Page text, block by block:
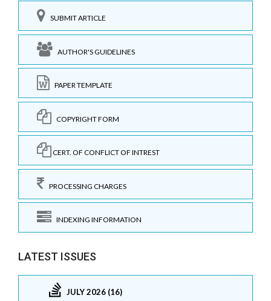
SUBMIT ARTICLE
AUTHOR'S GUIDELINES
PAPER TEMPLATE
COPYRIGHT FORM
CERT. OF CONFLICT OF INTREST
PROCESSING CHARGES
INDEXING INFORMATION
LATEST ISSUES
JULY 2026 (16)